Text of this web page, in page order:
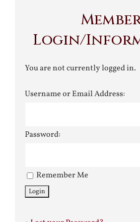
Login/
You are not currently logged in.
Username or Email Address:
Password:
Remember Me